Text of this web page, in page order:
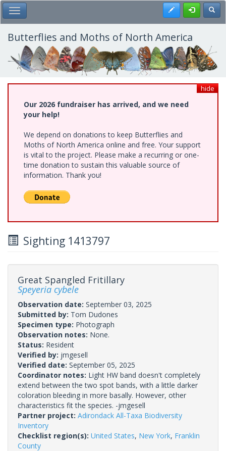
Skip
to
main
content
Toggle Main Menu Register
Butterflies and Moths of North America
hide
Our 2026 fundraiser has arrived, and we need
your help!
We depend on donations to keep Butterflies and
Moths of North America online and free. Your support
is vital to the project. Please make a recurring or one-
time donation to sustain this valuable source of
information. Thank you!
Sighting 1413797
Great Spangled Fritillary
Speyeria cybele
Observation date: September 03, 2025
Submitted by: Tom Dudones
Specimen type: Photograph
Observation notes: None.
Status: Resident
Verified by: jmgesell
Verified date: September 05, 2025
Coordinator notes: Light HW band doesn't completely
extend between the two spot bands, with a little darker
coloration bleeding in more basally. However, other
characteristics fit the species. -jmgesell
Partner project: Adirondack All-Taxa Biodiversity
Inventory
Checklist region(s): United States, New York, Franklin
County